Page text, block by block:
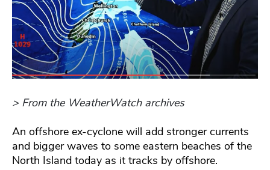
> From the WeatherWatch archives
An offshore ex-cyclone will add stronger currents
and bigger waves to some eastern beaches of the
North Island today as it tracks by offshore.